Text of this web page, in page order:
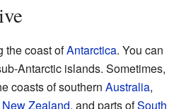
the coast ofAntarctica. You can
Antarctic islands. Sometimes,
coasts of southern Australia,
New Zealand, and parts ofSouth